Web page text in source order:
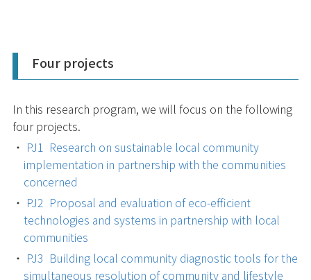
Four projects
In this research program, we will focus on the following
four projects.
PJ1 Research on sustainable local community
implementation in partnership with the communities
concerned
PJ2 Proposal and evaluation of eco-efficient
technologies and systems in partnership with local
communities
PJ3 Building local community diagnostic tools for the
simultaneous resolution of community and lifestyle